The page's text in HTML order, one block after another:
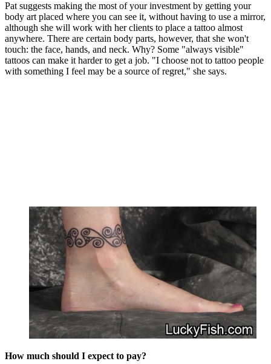
Pat suggests making the most of your investment by getting your
body art placed where you can see it, without having to use a mirror,
although she will work with her clients to place a tattoo almost
anywhere. There are certain body parts, however, that she won't
touch: the face, hands, and neck. Why? Some "always visible"
tattoos can make it harder to get a job. "I choose not to tattoo people
with something I feel may be a source of regret," she says.
How much should I expect to pay?